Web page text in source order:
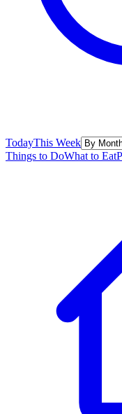
TodayThis Week
Things to DoWhat to Eat